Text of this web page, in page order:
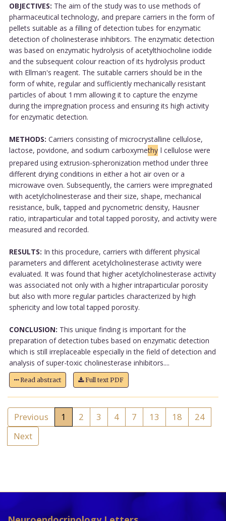
OBJECTIVES: The aim of the study was to use methods of
pharmaceutical technology, and prepare carriers in the form of
pellets suitable as a filling of detection tubes for enzymatic
detection of cholinesterase inhibitors. The enzymatic detection
was based on enzymatic hydrolysis of acetylthiocholine iodide
and the subsequent colour reaction of its hydrolysis product
with Ellman's reagent. The suitable carriers should be in the
form of white, regular and sufficiently mechanically resistant
particles of about 1 mm allowing it to capture the enzyme
during the impregnation process and ensuring its high activity
for enzymatic detection.
METHODS: Carriers consisting of microcrystalline cellulose,
lactose, povidone, and sodium carboxymethy l cellulose were
prepared using extrusion-spheronization method under three
different drying conditions in either a hot air oven or a
microwave oven. Subsequently, the carriers were impregnated
with acetylcholinesterase and their size, shape, mechanical
resistance, bulk, tapped and pycnometric density, Hausner
ratio, intraparticular and total tapped porosity, and activity were
measured and recorded.
RESULTS: In this procedure, carriers with different physical
parameters and different acetylcholinesterase activity were
evaluated. It was found that higher acetylcholinesterase activity
was associated not only with a higher intraparticular porosity
but also with more regular particles characterized by high
sphericity and low total tapped porosity.
CONCLUSION: This unique finding is important for the
preparation of detection tubes based on enzymatic detection
which is still irreplaceable especially in the field of detection and
analysis of super-toxic cholinesterase inhibitors....
Read abstract Full text PDF
Previous 1 2 3 4 7 13 18
24
Next